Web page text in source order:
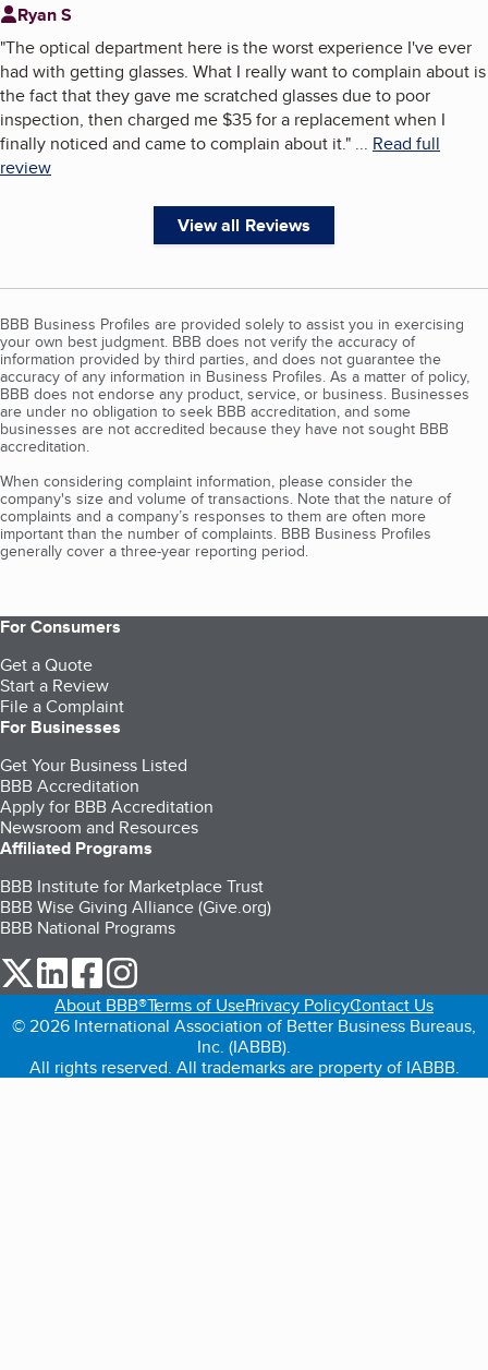
Ryan S
"The optical department here is the worst experience I've ever
had with getting glasses. What I really want to complain about is
the fact that they gave me scratched glasses due to poor
inspection, then charged me $35 for a replacement when I
finally noticed and came to complain about it." ... Read full
review
View all Reviews
BBB Business Profiles are provided solely to assist you in exercising
your own best judgment. BBB does not verify the accuracy of
information provided by third parties, and does not guarantee the
accuracy of any information in Business Profiles. As a matter of policy,
BBB does not endorse any product, service, or business. Businesses
are under no obligation to seek BBB accreditation, and some
businesses are not accredited because they have not sought BBB
accreditation.
When considering complaint information, please consider the
company's size and volume of transactions. Note that the nature of
complaints and a company’s responses to them are often more
important than the number of complaints. BBB Business Profiles
generally cover a three-year reporting period.
For Consumers
Get a Quote
Start a Review
File a Complaint
For Businesses
Get Your Business Listed
BBB Accreditation
Apply for BBB Accreditation
Newsroom and Resources
Affiliated Programs
BBB Institute for Marketplace Trust
BBB Wise Giving Alliance (Give.org)
BBB National Programs
our Twitter (opens in a new tab)
our LinkedIn (opens in a new tab)
our Facebook (opens in a new tab)
About BBB®Terms of UsePrivacy PolicyContact Us
© 2026 International Association of Better Business Bureaus,
Inc. (IABBB).
All rights reserved. All trademarks are property of IABBB.